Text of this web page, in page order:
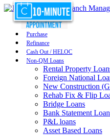
Purchase
Refinance
Cash Out / HELOC
Non-QM Loans
Rental Property
Foreign National
New Construction
Rehab Fix & Flip
Bridge Loans
Bank Statement
P&L loans
Asset Based Loans